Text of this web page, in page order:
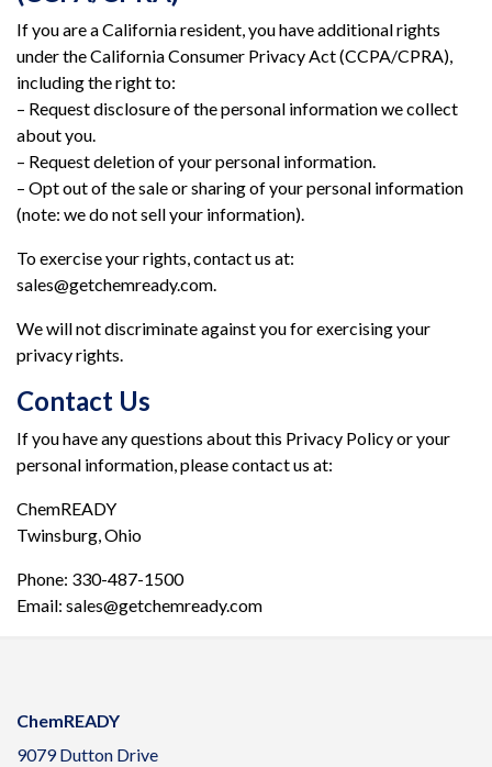
If you are a California resident, you have additional rights
under the California Consumer Privacy Act (CCPA/CPRA),
including the right to:
– Request disclosure of the personal information we collect
about you.
– Request deletion of your personal information.
– Opt out of the sale or sharing of your personal information
(note: we do not sell your information).
To exercise your rights, contact us at:
sales@getchemready.com.
We will not discriminate against you for exercising your
privacy rights.
Contact Us
If you have any questions about this Privacy Policy or your
personal information, please contact us at:
ChemREADY
Twinsburg, Ohio
Phone: 330-487-1500
Email: sales@getchemready.com
ChemREADY
9079 Dutton Drive